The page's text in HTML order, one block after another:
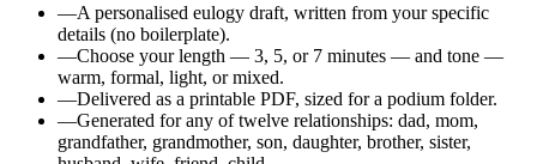
—A personalised eulogy draft, written from your specific
details (no boilerplate).
—Choose your length — 3, 5, or 7 minutes — and tone —
warm, formal, light, or mixed.
—Delivered as a printable PDF, sized for a podium folder.
—Generated for any of twelve relationships: dad, mom,
grandfather, grandmother, son, daughter, brother, sister,